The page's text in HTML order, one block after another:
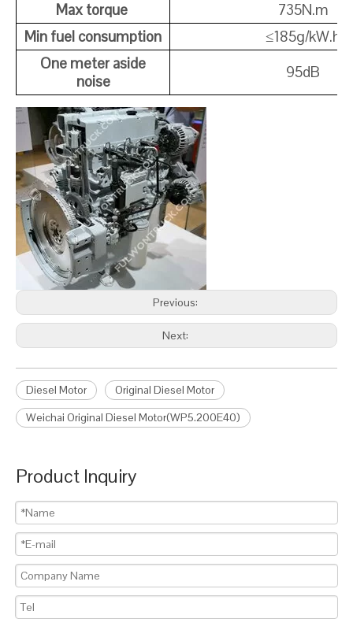
Max torque
735N.m
Min fuel consumption
≤185g/kW.h
One meter aside
noise
95dB
Previous:
Next:
Diesel Motor
Original Diesel Motor
Weichai Original Diesel Motor(WP5.200E40)
Product Inquiry